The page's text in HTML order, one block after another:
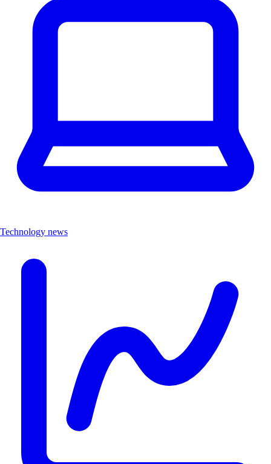
Technology news